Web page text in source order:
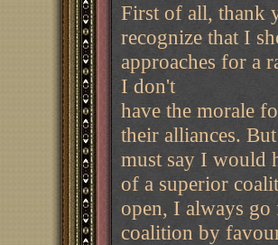
First of all, thank
recognize that I
approaches for a
I don't
have the morale
their alliances.
must say I would
of a superior
open, I always go
coalition by